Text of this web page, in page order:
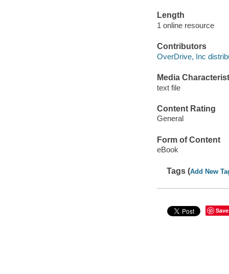
Length
1 online resource
Contributors
OverDrive, Inc
Media
text file
Content Rating
General
Form of Content
eBook
Tags (Add New
Save